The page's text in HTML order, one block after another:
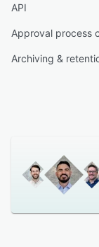
API
Approval process
Archiving &